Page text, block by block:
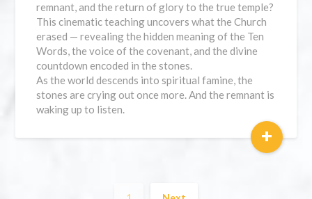
remnant, and the return of glory to the true temple?
This cinematic teaching uncovers what the Church
erased — revealing the hidden meaning of the Ten
Words, the voice of the covenant, and the divine
countdown encoded in the stones.
As the world descends into spiritual famine, the
stones are crying out once more. And the remnant is
waking up to listen.
+